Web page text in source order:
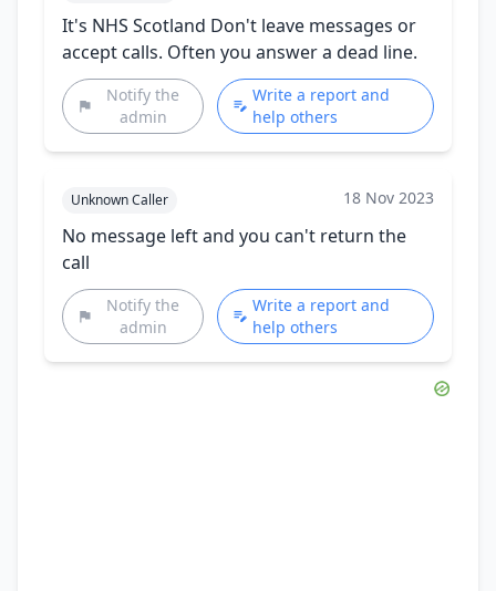
It's NHS Scotland Don't leave messages or
accept calls. Often you answer a dead line.
Notify the
admin
Write a report and
help others
Unknown Caller 18 Nov 2023
No message left and you can't return the
call
Notify the
admin
Write a report and
help others